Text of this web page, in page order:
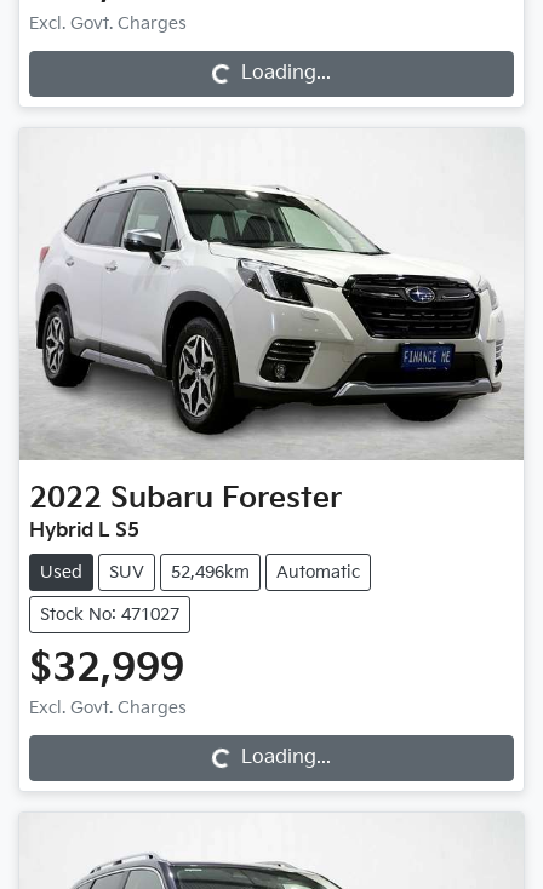
Excl. Govt. Charges
Loading... Loading...
2022 Subaru Forester
Hybrid L S5
Used SUV 52,496km Automatic
Stock No: 471027
$32,999
Excl. Govt. Charges
Loading... Loading...